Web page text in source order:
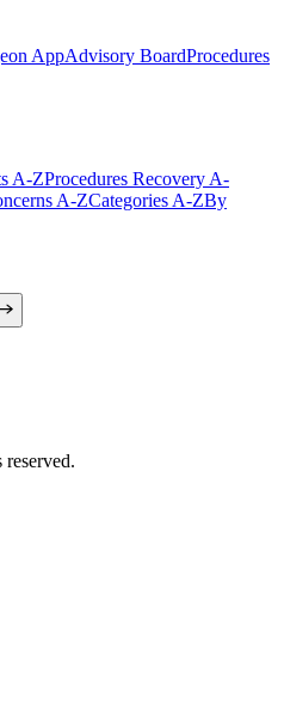
AppAdvisory BoardProcedures
A-ZProcedures Recovery A-
A-ZCategories A-ZBy